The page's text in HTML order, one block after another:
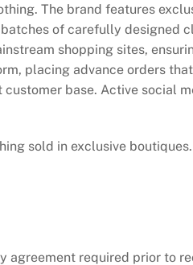
The brand features
of carefully designed
shopping sites,
placing advance orders
base. Active social
sold in exclusive
agreement required prior to